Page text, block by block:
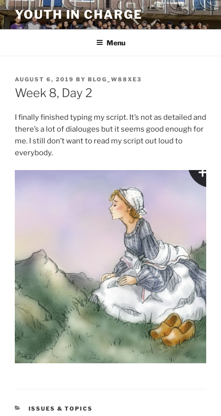
Skip
to
content
YOUTH IN CHARGE
Menu
POSTED
ON
AUGUST 6, 2019 BY BLOG_W88XE3
Week 8, Day 2
I finally finished typing my script. It’s not as detailed and
there’s a lot of dialouges but it seems good enough for
me. I still don’t want to read my script out loud to
everybody.
CATEGORIES
ISSUES & TOPICS